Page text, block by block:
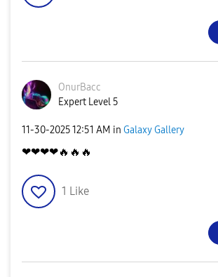
OnurBacc
Expert Level 5
‎11-30-202512:51 AM in Galaxy Gallery
❤❤❤❤🔥 🔥 🔥
1 Like